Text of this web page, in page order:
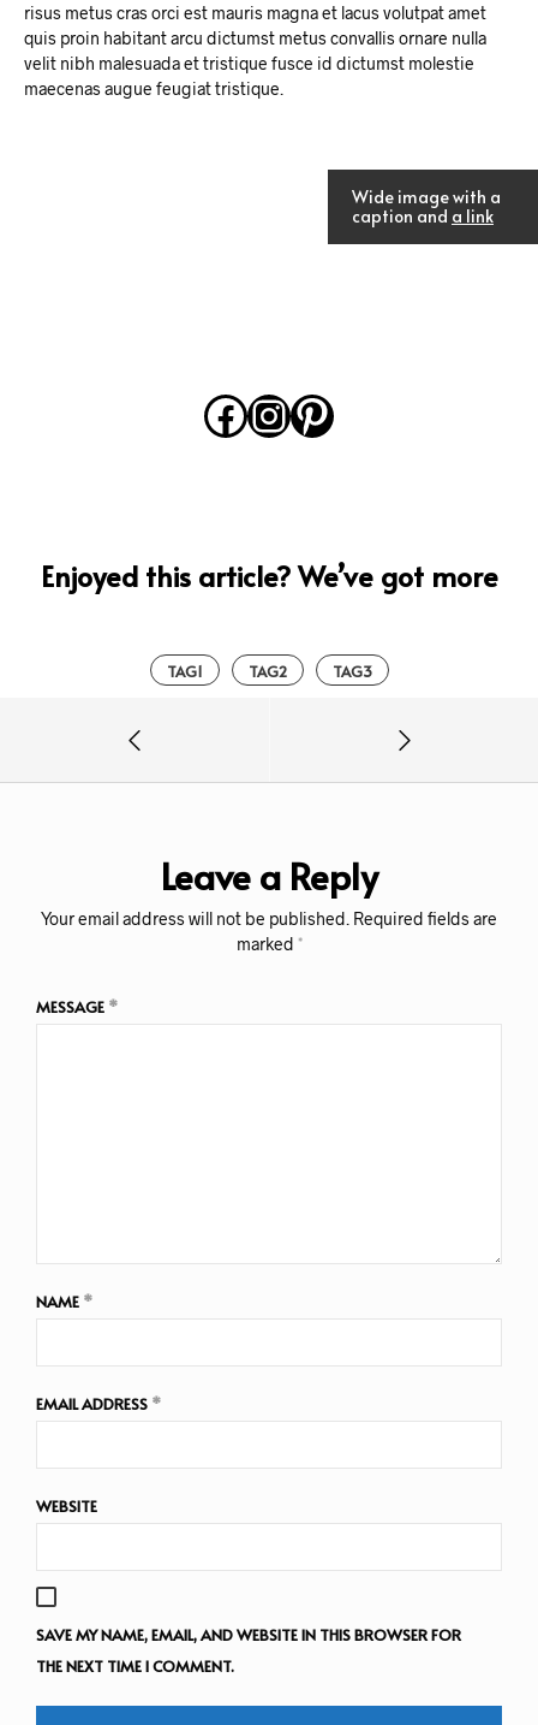
risus metus cras orci est mauris magna et lacus volutpat amet
quis proin habitant arcu dictumst metus convallis ornare nulla
velit nibh malesuada et tristique fusce id dictumst molestie
maecenas augue feugiat tristique.
Wide image with a
caption and a link
Facebook
Instagram
Pinterest
Enjoyed this article? We’ve got more
TAG1 TAG2 TAG3
Leave a Reply
Your email address will not be published. Required fields are
marked *
MESSAGE *
NAME *
EMAIL ADDRESS *
WEBSITE
SAVE MY NAME, EMAIL, AND WEBSITE IN THIS BROWSER FOR
THE NEXT TIME I COMMENT.